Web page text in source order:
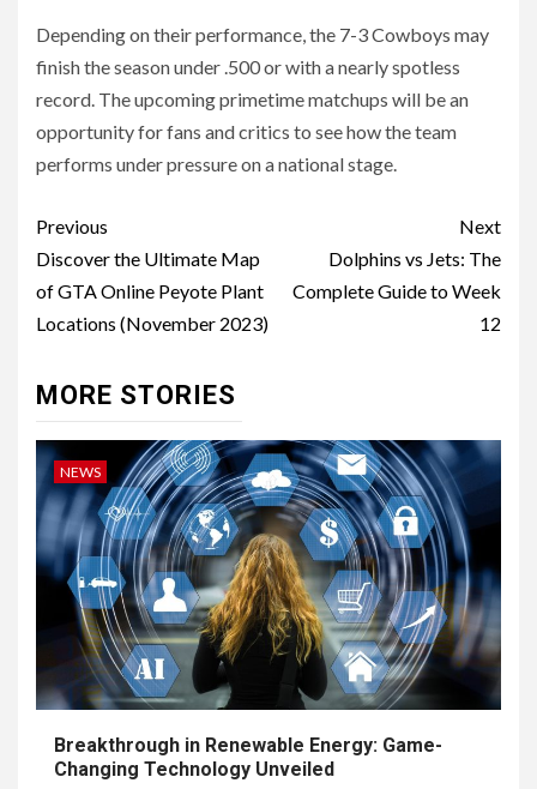
Depending on their performance, the 7-3 Cowboys may
finish the season under .500 or with a nearly spotless
record. The upcoming primetime matchups will be an
opportunity for fans and critics to see how the team
performs under pressure on a national stage.
Post
navigation
Previous
Discover the Ultimate Map
of GTA Online Peyote Plant
Locations (November 2023)
Next
Dolphins vs Jets: The
Complete Guide to Week
12
MORE STORIES
NEWS
Breakthrough in Renewable Energy: Game-
Changing Technology Unveiled